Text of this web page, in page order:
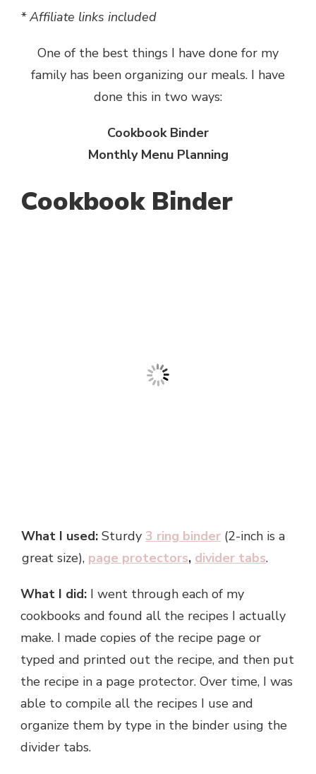
* Affiliate links included
One of the best things I have done for my
family has been organizing our meals. I have
done this in two ways:
Cookbook Binder
Monthly Menu Planning
Cookbook Binder
What I used: Sturdy 3 ring binder (2-inch is a
great size), page protectors, divider tabs.
What I did: I went through each of my
cookbooks and found all the recipes I actually
make. I made copies of the recipe page or
typed and printed out the recipe, and then put
the recipe in a page protector. Over time, I was
able to compile all the recipes I use and
organize them by type in the binder using the
divider tabs.